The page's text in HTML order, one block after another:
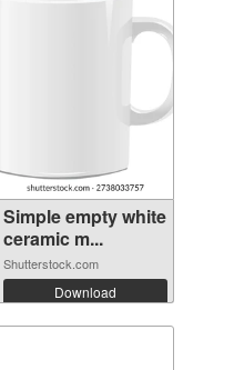
Simple empty white
ceramic m...
Shutterstock.com
Download